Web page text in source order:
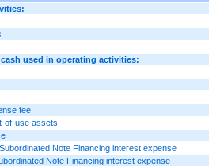
used in operating activities:
fee
of-use assets
Note Financing interest expense
Note Financing interest expense